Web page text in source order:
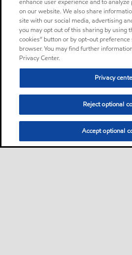
enhance user experience and to
on our website. We also share
site with our social media, advertising
you may opt out of this sharing by using
cookies” button or by opt-out
browser. You may find further
Privacy Center.
Privacy
Reject optional
Accept optional